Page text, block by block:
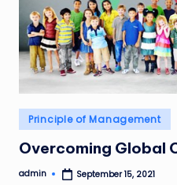
Posted
in
Principle of Management
Overcoming Global
Posted
admin September 15, 2021